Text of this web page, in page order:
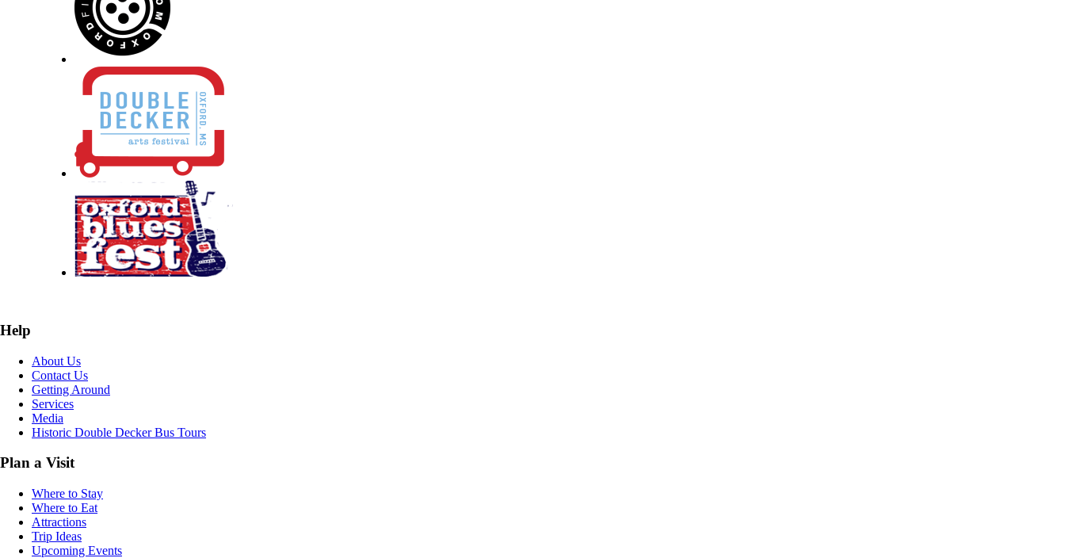
Help
About Us
Contact Us
Getting Around
Services
Media
Historic Double Decker Bus Tours
Plan a Visit
Where to Stay
Where to Eat
Attractions
Trip Ideas
Upcoming Events